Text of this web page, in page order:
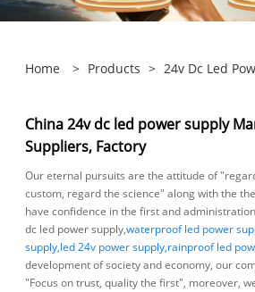
Home > Products > 24v Dc Led
China 24v dc led power supply
Suppliers, Factory
Our eternal pursuits are the attitude of
custom, regard the science" along with the
have confidence in the first and
dc led power supply,waterproof led power
supply,led 24v power supply,rainproof led
development of society and economy, our
"Focus on trust, quality the first", moreover,